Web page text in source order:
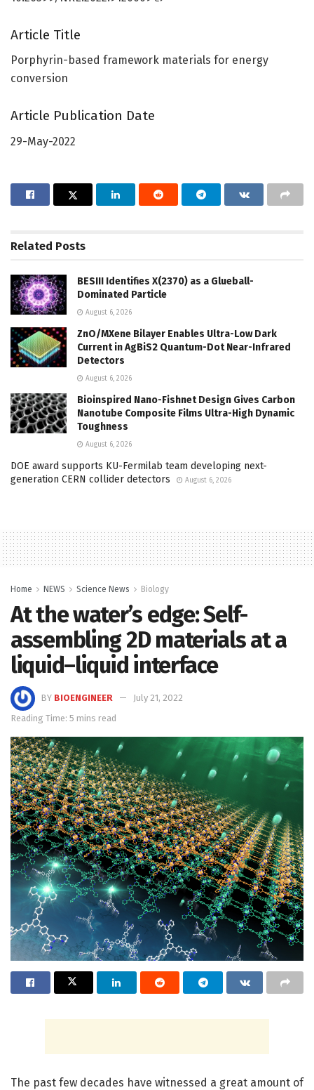
Article Title
Porphyrin-based framework materials for energy
conversion
Article Publication Date
29-May-2022
Related Posts
BESIII Identifies X(2370) as a Glueball-
Dominated Particle
August 6, 2026
ZnO/MXene Bilayer Enables Ultra-Low Dark
Current in AgBiS2 Quantum-Dot Near-Infrared
Detectors
August 6, 2026
Bioinspired Nano-Fishnet Design Gives Carbon
Nanotube Composite Films Ultra-High Dynamic
Toughness
August 6, 2026
DOE award supports KU-Fermilab team developing next-
generation CERN collider detectors
August 6, 2026
Home NEWS Science News Biology
At the water’s edge: Self-
assembling 2D materials at a
liquid–liquid interface
BY BIOENGINEER
July 21, 2022
Reading Time: 5 mins read
The past few decades have witnessed a great amount of